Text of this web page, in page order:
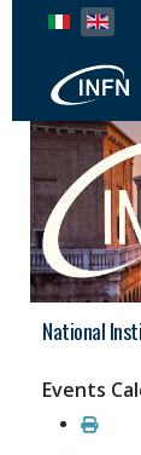
Select your
National
Events